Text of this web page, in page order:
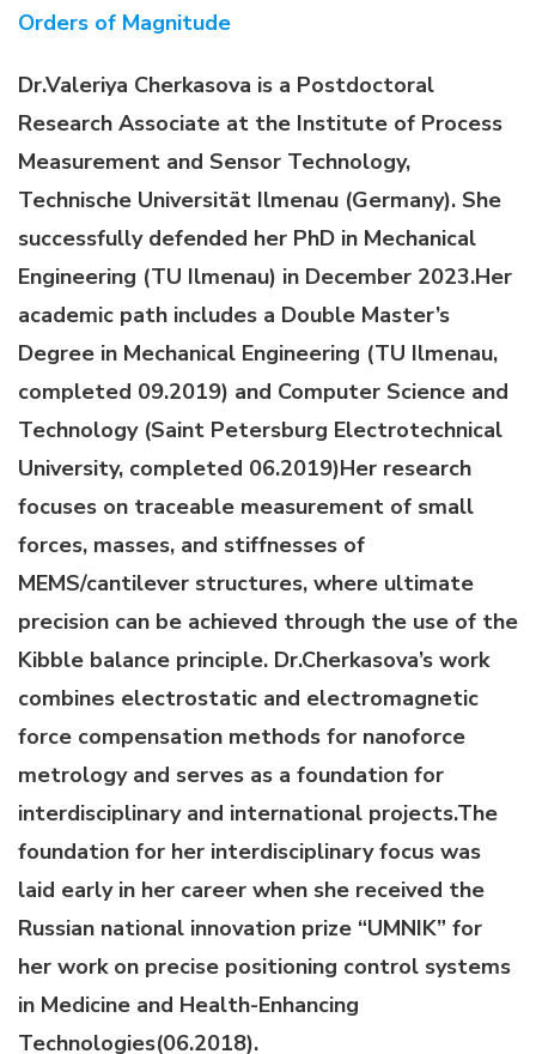
Orders of Magnitude
Dr.Valeriya Cherkasova is a Postdoctoral
Research Associate at the Institute of Process
Measurement and Sensor Technology,
Technische Universität Ilmenau (Germany). She
successfully defended her PhD in Mechanical
Engineering (TU Ilmenau) in December 2023.Her
academic path includes a Double Master’s
Degree in Mechanical Engineering (TU Ilmenau,
completed 09.2019) and Computer Science and
Technology (Saint Petersburg Electrotechnical
University, completed 06.2019)Her research
focuses on traceable measurement of small
forces, masses, and stiffnesses of
MEMS/cantilever structures, where ultimate
precision can be achieved through the use of the
Kibble balance principle. Dr.Cherkasova’s work
combines electrostatic and electromagnetic
force compensation methods for nanoforce
metrology and serves as a foundation for
interdisciplinary and international projects.The
foundation for her interdisciplinary focus was
laid early in her career when she received the
Russian national innovation prize “UMNIK” for
her work on precise positioning control systems
in Medicine and Health-Enhancing
Technologies(06.2018).